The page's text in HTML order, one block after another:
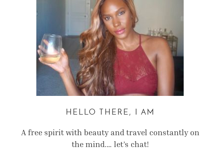
HELLO THERE, I AM
A free spirit with beauty and travel constantly on
the mind.… let’s chat!